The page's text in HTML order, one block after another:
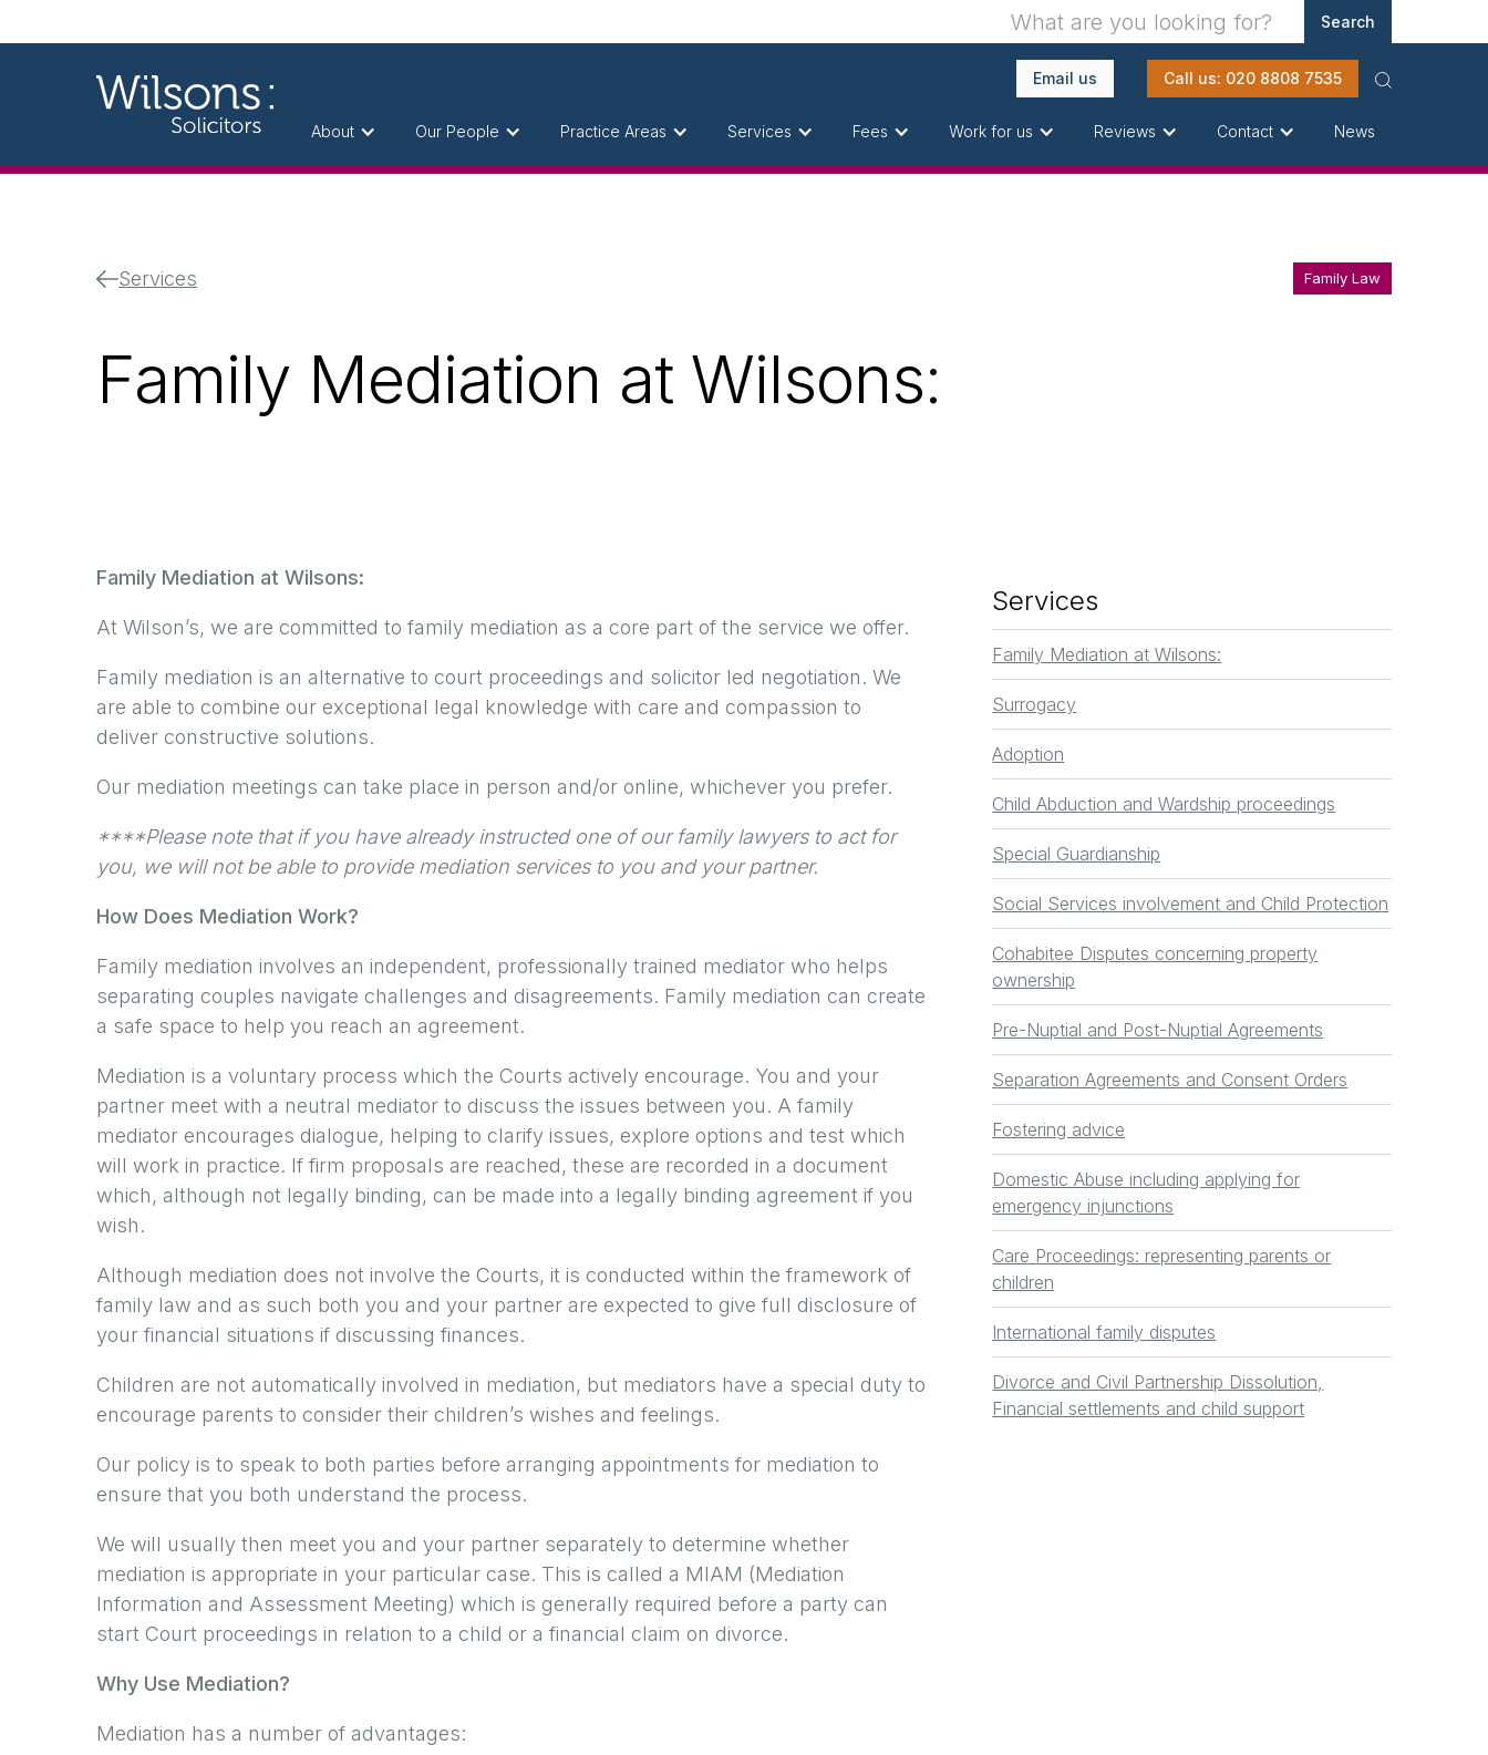
Email us Call us: 020 8808 7535
About Our People Practice Areas Services Fees Work for us Reviews Contact News
Services Family Law
Family Mediation at Wilsons:
Family Mediation at Wilsons:
At Wilson’s, we are committed to family mediation as a core part of the service we offer.
Family mediation is an alternative to court proceedings and solicitor led negotiation. We
are able to combine our exceptional legal knowledge with care and compassion to
deliver constructive solutions.
Our mediation meetings can take place in person and/or online, whichever you prefer.
****Please note that if you have already instructed one of our family lawyers to act for
you, we will not be able to provide mediation services to you and your partner.
How Does Mediation Work?
Family mediation involves an independent, professionally trained mediator who helps
separating couples navigate challenges and disagreements. Family mediation can create
a safe space to help you reach an agreement.
Mediation is a voluntary process which the Courts actively encourage. You and your
partner meet with a neutral mediator to discuss the issues between you. A family
mediator encourages dialogue, helping to clarify issues, explore options and test which
will work in practice. If firm proposals are reached, these are recorded in a document
which, although not legally binding, can be made into a legally binding agreement if you
wish.
Although mediation does not involve the Courts, it is conducted within the framework of
family law and as such both you and your partner are expected to give full disclosure of
your financial situations if discussing finances.
Children are not automatically involved in mediation, but mediators have a special duty to
encourage parents to consider their children’s wishes and feelings.
Our policy is to speak to both parties before arranging appointments for mediation to
ensure that you both understand the process.
We will usually then meet you and your partner separately to determine whether
mediation is appropriate in your particular case. This is called a MIAM (Mediation
Information and Assessment Meeting) which is generally required before a party can
start Court proceedings in relation to a child or a financial claim on divorce.
Why Use Mediation?
Mediation has a number of advantages:
Services
Family Mediation at Wilsons:
Surrogacy
Adoption
Child Abduction and Wardship proceedings
Special Guardianship
Social Services involvement and Child Protection
Cohabitee Disputes concerning property
ownership
Pre-Nuptial and Post-Nuptial Agreements
Separation Agreements and Consent Orders
Fostering advice
Domestic Abuse including applying for
emergency injunctions
Care Proceedings: representing parents or
children
International family disputes
Divorce and Civil Partnership Dissolution,
Financial settlements and child support